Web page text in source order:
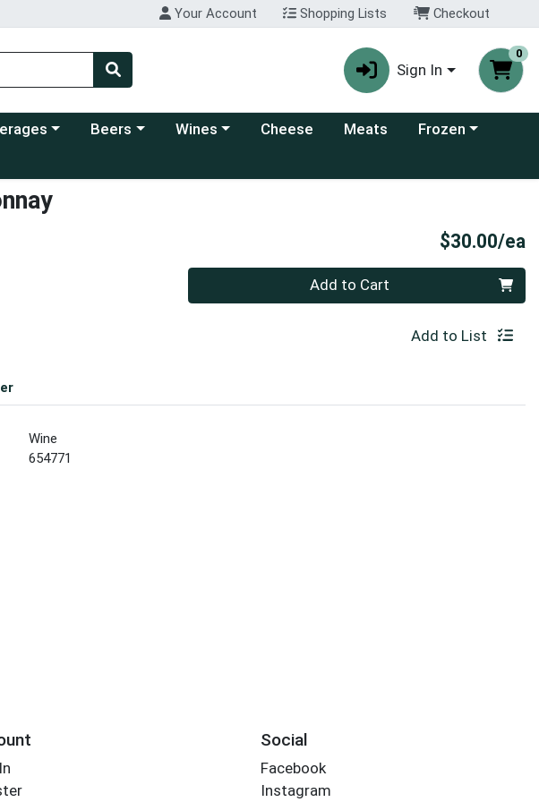
Your Account Shopping Lists Checkout
Sign In
0
a category menuChoose a category menu
Beers Choose a category menu
Wines Cheese Meats Choose a category
Frozen
$30.00/ea
Quantity 0 Add to Cart
Add to List
Wine
654771
Social
Facebook
Instagram